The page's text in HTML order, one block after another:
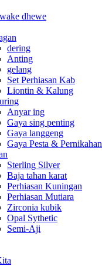
dhewe
dering
Anting
gelang
Set Perhiasan Kab
Liontin & Kalung
Anyar ing
Gaya sing penting
Gaya langgeng
Gaya Pesta & Pernikahan
Sterling Silver
Baja tahan karat
Perhiasan Kuningan
Perhiasan Mutiara
Zirconia kubik
Opal Sythetic
Semi-Aji